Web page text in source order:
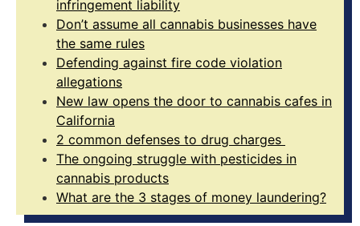
infringement liability
Don’t assume all cannabis businesses have
the same rules
Defending against fire code violation
allegations
New law opens the door to cannabis cafes in
California
2 common defenses to drug charges
The ongoing struggle with pesticides in
cannabis products
What are the 3 stages of money laundering?